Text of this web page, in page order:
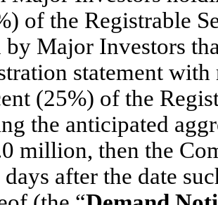
of the Registrable
by Major Investors
statement
(25%) of the
the anticipated
million, then the
after the date